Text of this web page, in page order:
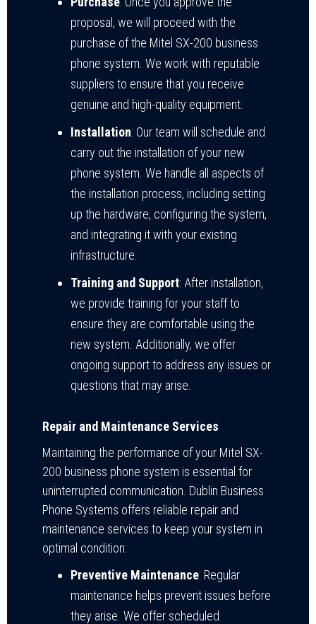
proposal, we will proceed with the
purchase of the Mitel SX-200 business
phone system. We work with reputable
suppliers to ensure that you receive
genuine and high-quality equipment.
Installation: Our team will schedule and
carry out the installation of your new
phone system. We handle all aspects of
the installation process, including setting
up the hardware, configuring the system,
and integrating it with your existing
infrastructure.
Training and Support: After installation,
we provide training for your staff to
ensure they are comfortable using the
new system. Additionally, we offer
ongoing support to address any issues or
questions that may arise.
Repair and Maintenance Services
Maintaining the performance of your Mitel SX-
200 business phone system is essential for
uninterrupted communication. Dublin Business
Phone Systems offers reliable repair and
maintenance services to keep your system in
optimal condition:
Preventive Maintenance: Regular
maintenance helps prevent issues before
they arise. We offer scheduled